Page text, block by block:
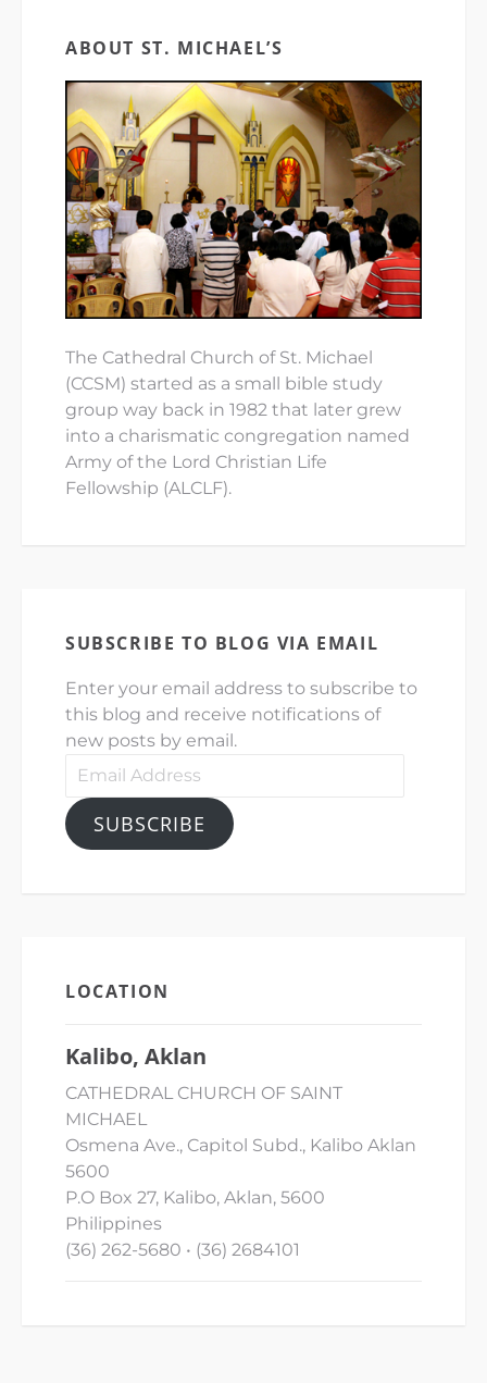
ABOUT ST. MICHAEL’S
The Cathedral Church of St. Michael
(CCSM) started as a small bible study
group way back in 1982 that later grew
into a charismatic congregation named
Army of the Lord Christian Life
Fellowship (ALCLF).
SUBSCRIBE TO BLOG VIA EMAIL
Enter your email address to subscribe to
this blog and receive notifications of
new posts by email.
Email
SUBSCRIBE
LOCATION
Kalibo, Aklan
CATHEDRAL CHURCH OF SAINT
MICHAEL
Osmena Ave., Capitol Subd., Kalibo Aklan
5600
P.O Box 27, Kalibo, Aklan, 5600
Philippines
(36) 262-5680 • (36) 2684101